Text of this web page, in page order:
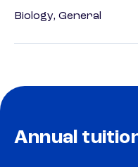
Biology, General
Annual